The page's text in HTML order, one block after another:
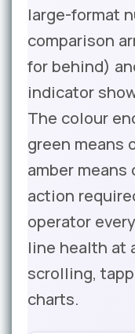
large-format
comparison
for behind)
indicator
The colour
green means
amber means
action
operator
line health at
scrolling,
charts.